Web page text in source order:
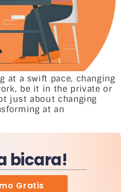
at a swift pace, changing
be it in the private or
just about changing
at an
bicara!
Gratis